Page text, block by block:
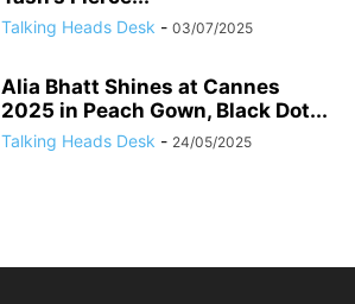
Talking Heads Desk - 03/07/2025
Alia Bhatt Shines at Cannes
2025 in Peach Gown, Black Dot...
Talking Heads Desk - 24/05/2025